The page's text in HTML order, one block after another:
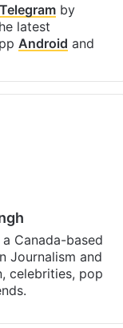
Telegramby
latest
Android and
Canada-based
Journalism and
celebrities, pop